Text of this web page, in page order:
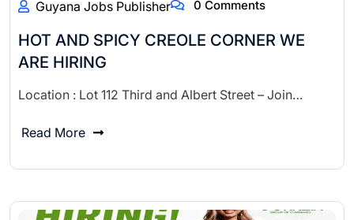
Guyana Jobs Publisher 0 Comments
HOT AND SPICY CREOLE CORNER WE
ARE HIRING
Location : Lot 112 Third and Albert Street – Join…
Read More